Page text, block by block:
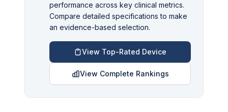
performance across key clinical metrics.
Compare detailed specifications to make
an evidence-based selection.
View Top-Rated Device
View Complete Rankings